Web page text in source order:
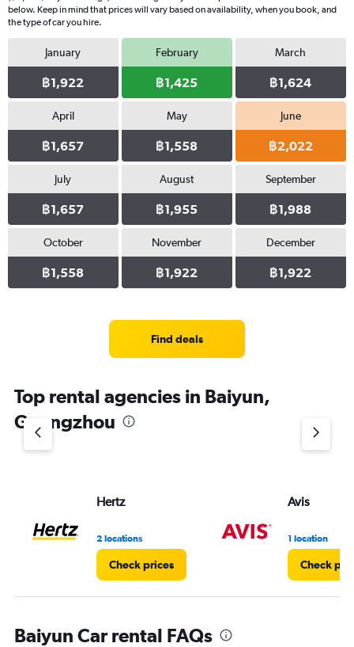
below. Keep in mind that prices will vary based on availability, when you book, and
the type of car you hire.
January
฿1,922
February
฿1,425
March
฿1,624
April
฿1,657
May
฿1,558
June
฿2,022
July
฿1,657
August
฿1,955
September
฿1,988
October
฿1,558
November
฿1,922
December
฿1,922
Find deals
Top rental agencies in Baiyun,
Guangzhou
Hertz
2 locations
Check prices
Avis
1 location
Check
Baiyun Car rental FAQs